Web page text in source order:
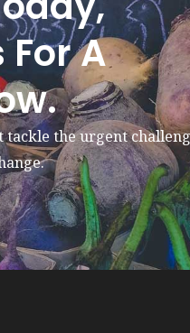
A
tackle the urgent